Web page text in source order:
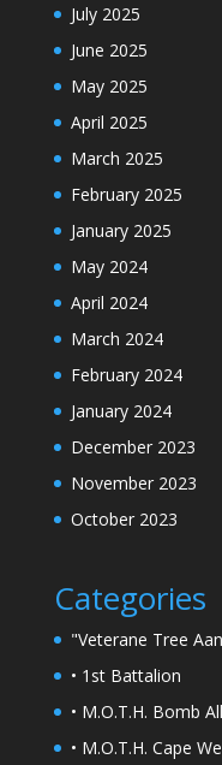
July 2025
June 2025
May 2025
April 2025
March 2025
February 2025
January 2025
May 2024
April 2024
March 2024
February 2024
January 2024
December 2023
November 2023
October 2023
Categories
"Veterane Tree
• 1st Battalion
• M.O.T.H. Bomb
• M.O.T.H. Cape